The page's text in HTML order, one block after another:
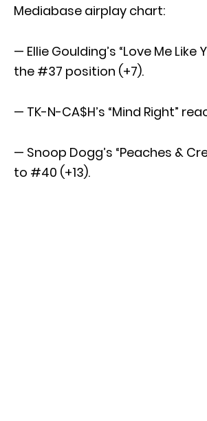
Mediabase airplay chart:
— Ellie Goulding’s “Love Me Like
the #37 position (+7).
— TK-N-CA$H’s “Mind Right”
— Snoop Dogg’s “Peaches &
to #40 (+13).